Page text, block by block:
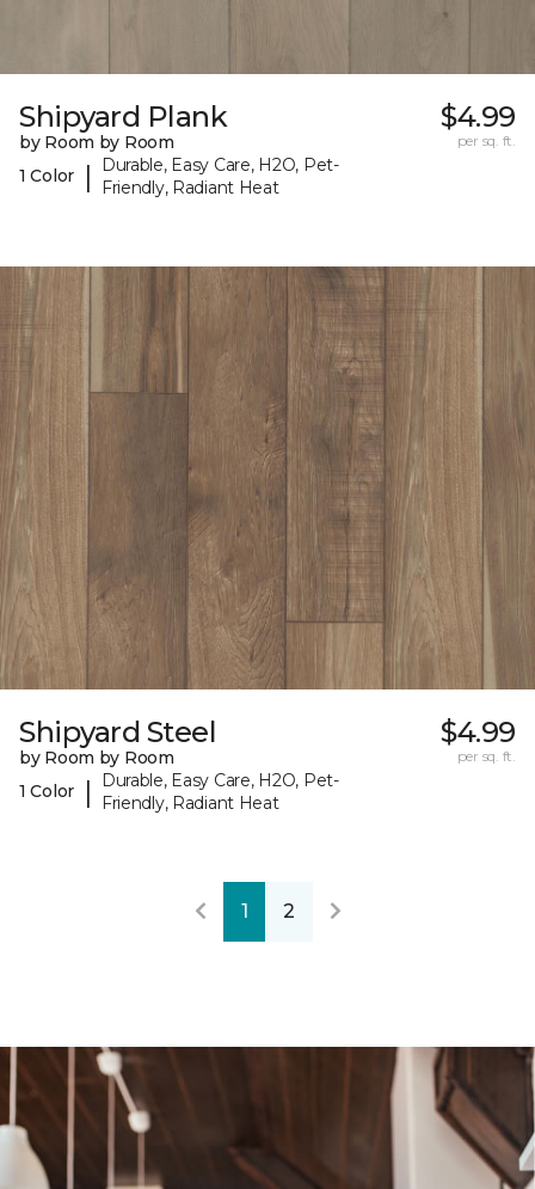
Shipyard Plank
by Room by Room
1 Color
|
Durable, Easy Care, H2O, Pet-
Friendly, Radiant Heat
$4.99
per sq. ft.
Shipyard Steel
by Room by Room
1 Color
|
Durable, Easy Care, H2O, Pet-
Friendly, Radiant Heat
$4.99
per sq. ft.
1 2